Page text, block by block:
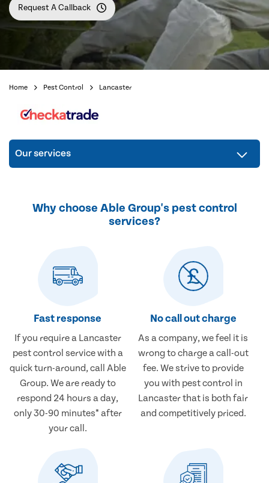
Request A Callback
Home Pest Control Lancaster
Our services
Why choose Able Group's pest control
services?
Fast response
If you require a Lancaster
pest control service with a
quick turn-around, call Able
Group. We are ready to
respond 24 hours a day,
only 30-90 minutes* after
your call.
No call out charge
As a company, we feel it is
wrong to charge a call-out
fee. We strive to provide
you with pest control in
Lancaster that is both fair
and competitively priced.